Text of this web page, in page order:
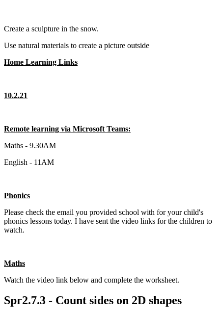
Create a sculpture in the snow.
Use natural materials to create a picture outside
Home Learning Links
10.2.21
Remote learning via Microsoft Teams:
Maths - 9.30AM
English - 11AM
Phonics
Please check the email you provided school with for your child's
phonics lessons today. I have sent the video links for the children to
watch.
Maths
Watch the video link below and complete the worksheet.
Spr2.7.3 - Count sides on 2D shapes